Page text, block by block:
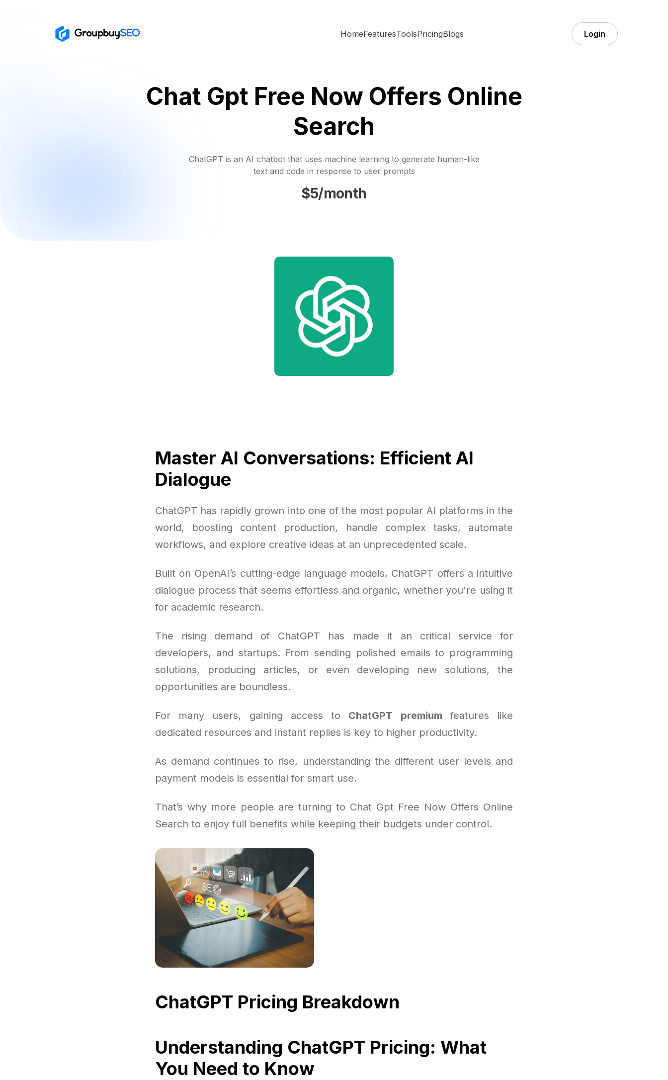
HomeFeaturesToolsPricingBlogs Login
Chat Gpt Free Now Offers Online
Search
ChatGPT is an AI chatbot that uses machine learning to generate human-like
text and code in response to user prompts
$5/month
Master AI Conversations: Efficient AI
Dialogue
ChatGPT has rapidly grown into one of the most popular AI platforms in the
world, boosting content production, handle complex tasks, automate
workflows, and explore creative ideas at an unprecedented scale.
Built on OpenAI’s cutting-edge language models, ChatGPT offers a intuitive
dialogue process that seems effortless and organic, whether you're using it
for academic research.
The rising demand of ChatGPT has made it an critical service for
developers, and startups. From sending polished emails to programming
solutions, producing articles, or even developing new solutions, the
opportunities are boundless.
For many users, gaining access to ChatGPT premium features like
dedicated resources and instant replies is key to higher productivity.
As demand continues to rise, understanding the different user levels and
payment models is essential for smart use.
That’s why more people are turning to Chat Gpt Free Now Offers Online
Search to enjoy full benefits while keeping their budgets under control.
ChatGPT Pricing Breakdown
Understanding ChatGPT Pricing: What
You Need to Know